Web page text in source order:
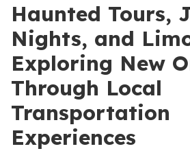
Haunted Tours,
Nights, and
Exploring New
Through Local
Transportation
Experiences